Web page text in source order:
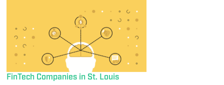
FinTech Companies in St. Louis